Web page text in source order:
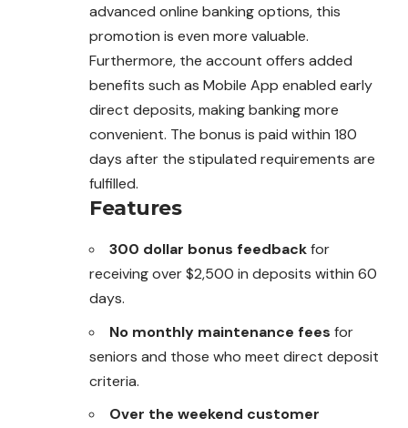
advanced online banking options, this
promotion is even more valuable.
Furthermore, the account offers added
benefits such as Mobile App enabled early
direct deposits, making banking more
convenient. The bonus is paid within 180
days after the stipulated requirements are
fulfilled.
Features
300 dollar bonus feedbackfor
receiving over $2,500 in deposits within 60
days.
No monthly maintenance fees for
seniors and those who meet direct deposit
criteria.
Over the weekend customer